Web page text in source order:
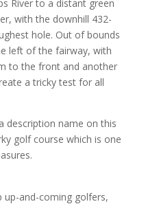
River to a distant green
with the downhill 432-
hole. Out of bounds
left of the fairway, with
to the front and another
a tricky test for all
description name on this
golf course which is one
up-and-coming golfers,